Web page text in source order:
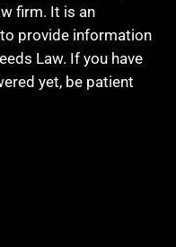
Other Resources
firm. It is an
provide information
Law. If you have
yet, be patient